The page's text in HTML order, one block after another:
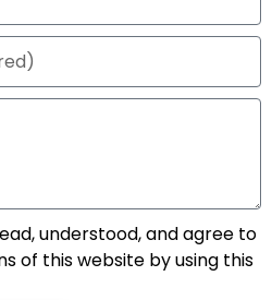
understood, and agree to
of this website by using this